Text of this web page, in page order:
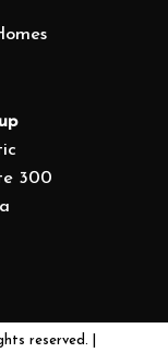
300
reserved. |